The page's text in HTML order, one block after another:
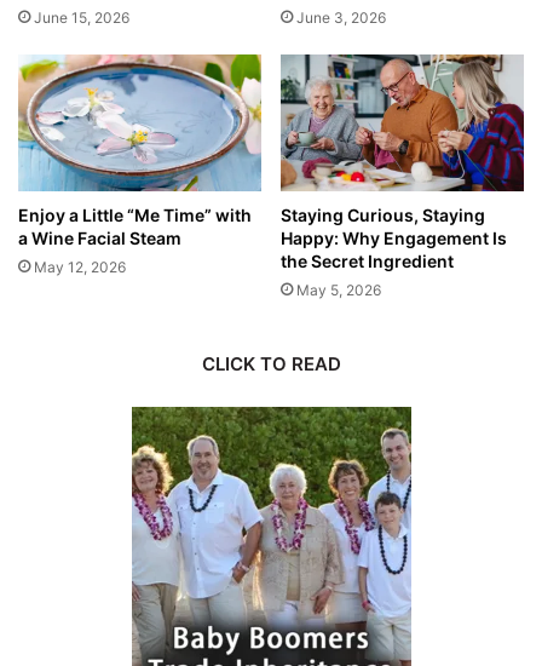
June 15, 2026 June 3, 2026
Enjoy a Little “Me Time” with
a Wine Facial Steam
May 12, 2026
Staying Curious, Staying
Happy: Why Engagement Is
the Secret Ingredient
May 5, 2026
CLICK TO READ